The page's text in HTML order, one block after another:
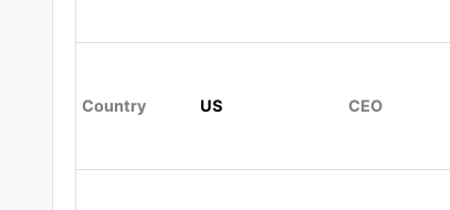
Country US CEO